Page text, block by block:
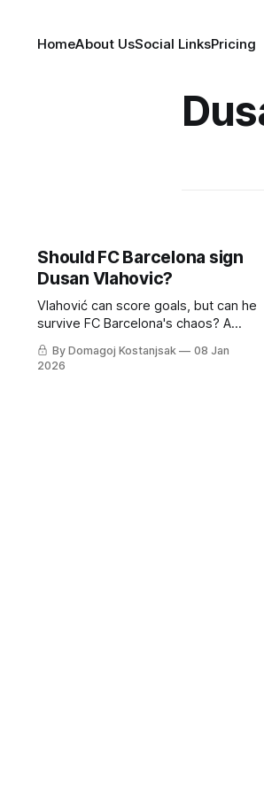
HomeAbout UsSocial LinksPricing
Should FC Barcelona sign
Dusan Vlahovic?
Vlahović can score goals, but can he
survive FC Barcelona's chaos? A
tactical deep-dive into whether he
fits Hansi Flick's relentless machine.
By Domagoj Kostanjsak
08 Jan
2026